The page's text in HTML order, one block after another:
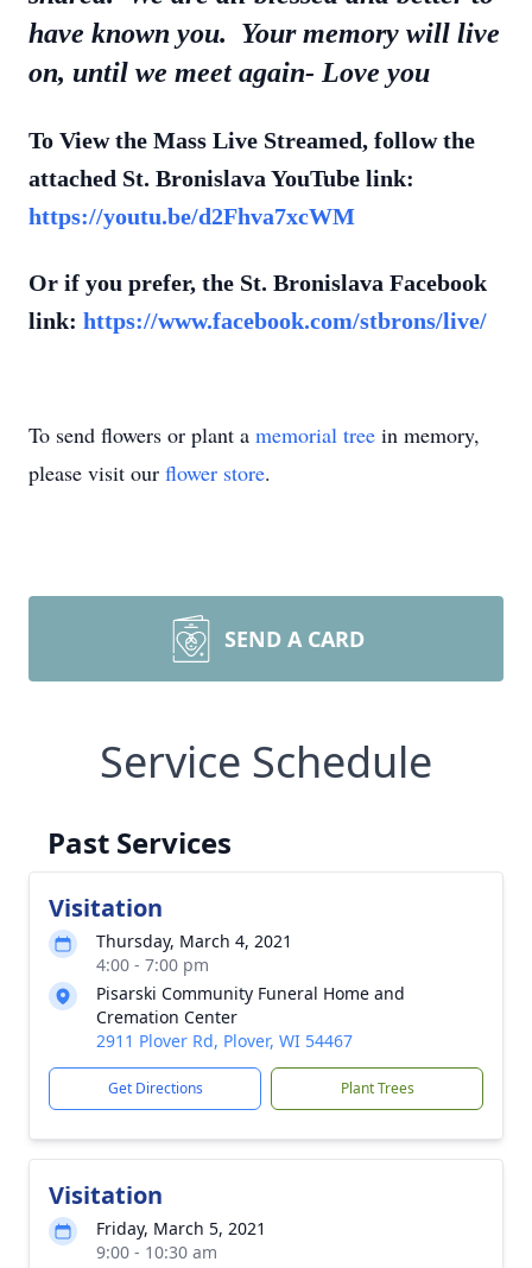
have known you. Your memory will live
on, until we meet again- Love you
To View the Mass Live Streamed, follow the
attached St. Bronislava YouTube link:
https://youtu.be/d2Fhva7xcWM
Or if you prefer, the St. Bronislava Facebook
link: https://www.facebook.com/stbrons/live/
To send flowers or plant a memorial tree in memory,
please visit our flower store.
SEND A CARD
Service Schedule
Past Services
Visitation
Thursday, March 4, 2021
4:00 - 7:00 pm
Pisarski Community Funeral Home and
Cremation Center
2911 Plover Rd, Plover, WI 54467
Get Directions Plant Trees
Visitation
Friday, March 5, 2021
9:00 - 10:30 am